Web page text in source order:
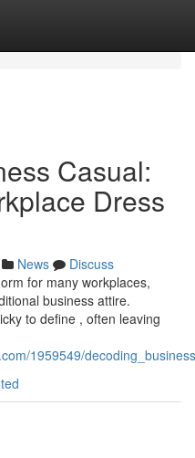
Casual:
Dress
News
Discuss
for many workplaces,
business attire.
to define , often leaving
1959549/